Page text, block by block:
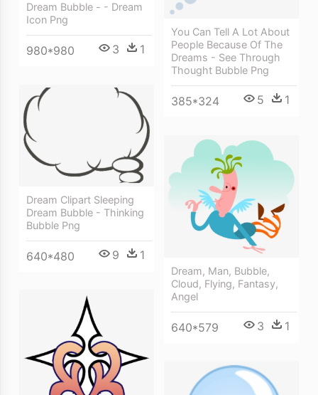
Dream Bubble - - Dream
Icon Png
980*980 3 1
You Can Tell A Lot About
People Because Of The
Dreams - See Through
Thought Bubble Png
385*324 5 1
Dream Clipart Sleeping
Dream Bubble - Thinking
Bubble Png
640*480 9 1
Dream, Man, Bubble,
Cloud, Flying, Fantasy,
Angel
640*579 3 1